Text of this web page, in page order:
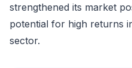
strengthened its market
potential for high returns
sector.